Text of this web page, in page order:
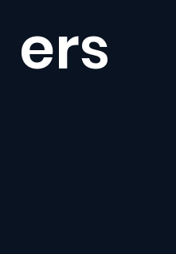
ers